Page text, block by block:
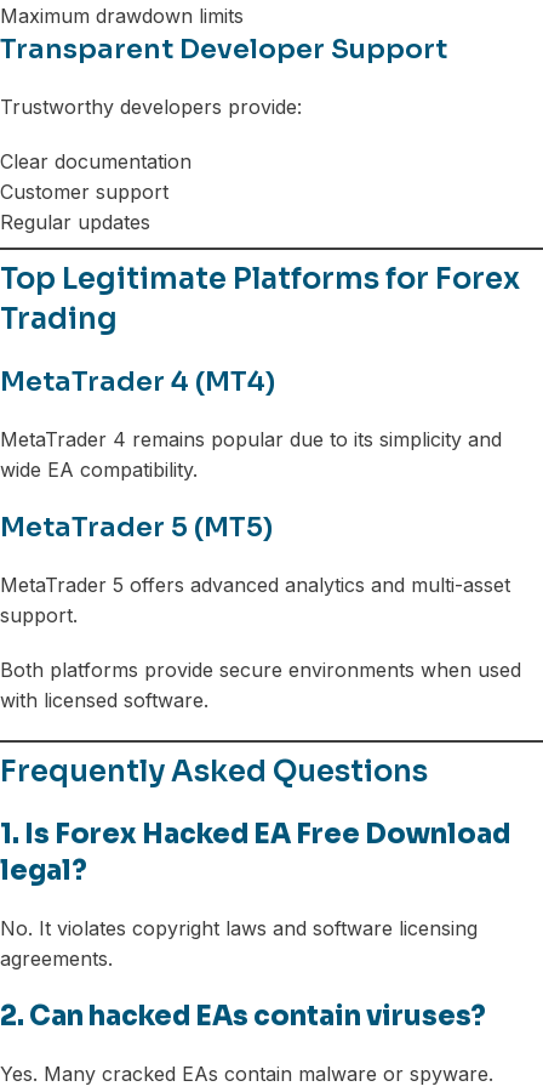
Maximum drawdown limits
Transparent Developer Support
Trustworthy developers provide:
Clear documentation
Customer support
Regular updates
Top Legitimate Platforms for Forex
Trading
MetaTrader 4 (MT4)
MetaTrader 4 remains popular due to its simplicity and
wide EA compatibility.
MetaTrader 5 (MT5)
MetaTrader 5 offers advanced analytics and multi-asset
support.
Both platforms provide secure environments when used
with licensed software.
Frequently Asked Questions
1. Is Forex Hacked EA Free Download
legal?
No. It violates copyright laws and software licensing
agreements.
2. Can hacked EAs contain viruses?
Yes. Many cracked EAs contain malware or spyware.